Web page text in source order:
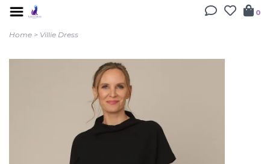
0
Home > Villie Dress